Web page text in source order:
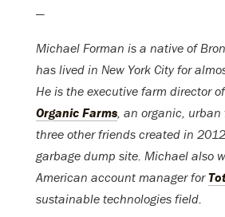
—
Michael Forman is a native of
has lived in New York City for
He is the executive farm director of
Organic Farms, an organic,
three other friends created in
garbage dump site. Michael also
American account manager for
sustainable technologies field.